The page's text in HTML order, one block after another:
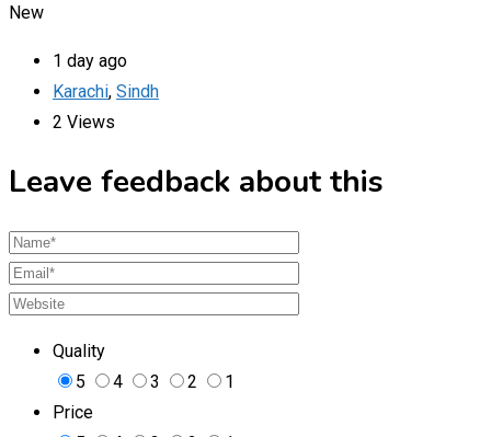
New
1 day ago
Karachi, Sindh
2 Views
Leave feedback about this
Quality
5
4 3 2
1
Price